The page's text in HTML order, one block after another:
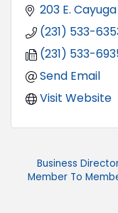
203 E.
(231) 533-
(231) 533-
Send Email
Visit Website
Business
Member To